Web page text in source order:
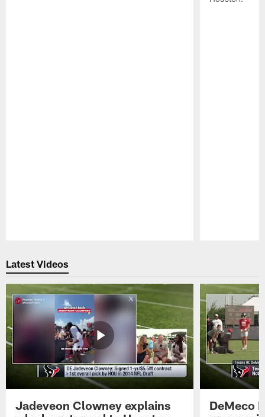
Latest Videos
Jadeveon Clowney explains
DeMeco